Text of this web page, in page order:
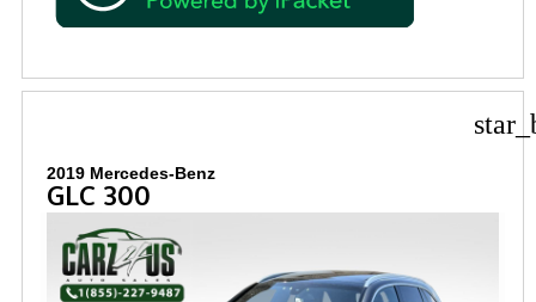
2019 Mercedes-Benz
GLC 300